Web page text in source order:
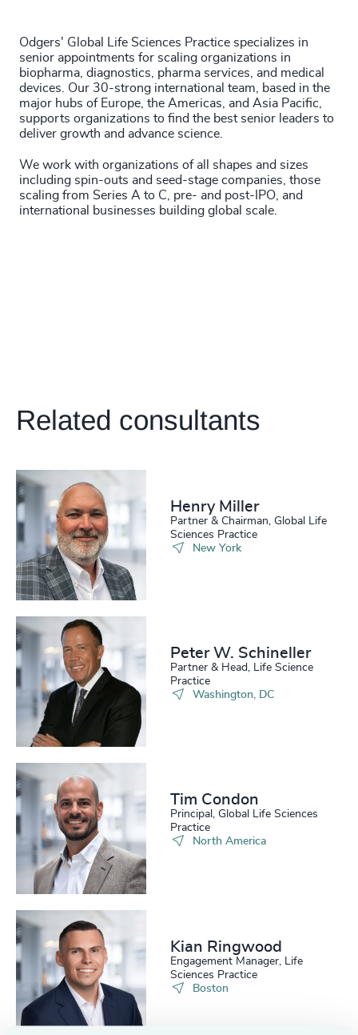
Odgers' Global Life Sciences Practice specializes in
senior appointments for scaling organizations in
biopharma, diagnostics, pharma services, and medical
devices. Our 30-strong international team, based in the
major hubs of Europe, the Americas, and Asia Pacific,
supports organizations to find the best senior leaders to
deliver growth and advance science.
We work with organizations of all shapes and sizes
including spin-outs and seed-stage companies, those
scaling from Series A to C, pre- and post-IPO, and
international businesses building global scale.
Related consultants
Henry Miller
Partner & Chairman, Global Life
Sciences Practice
New York
Peter W. Schineller
Partner & Head, Life Science
Practice
Washington, DC
Tim Condon
Principal, Global Life Sciences
Practice
North America
Kian Ringwood
Engagement Manager, Life
Sciences Practice
Boston
203+
204+
205+
206+
207+
208+
214+
216+
217+
218+
219+
220+
221+
222+
223
+
224+
225+
226+
227+
228+
229+
230+
231+
232 +
46%
47 %
48%
49%
55%
57 %
58%
59%
60%
61%
62%
63%
64
%
65%
66%
67%
68%
69%
70%
71%
72%
73%
29+
30+
4937+
4938+
4939+
4940
4941+
4942+
4948+
4950+
4951+
4952+
4953+
4954+
4955+
4956+
4957+
4958+
4959+
4960+
4961+
4962+
4963+
4964+
4965+
4966+